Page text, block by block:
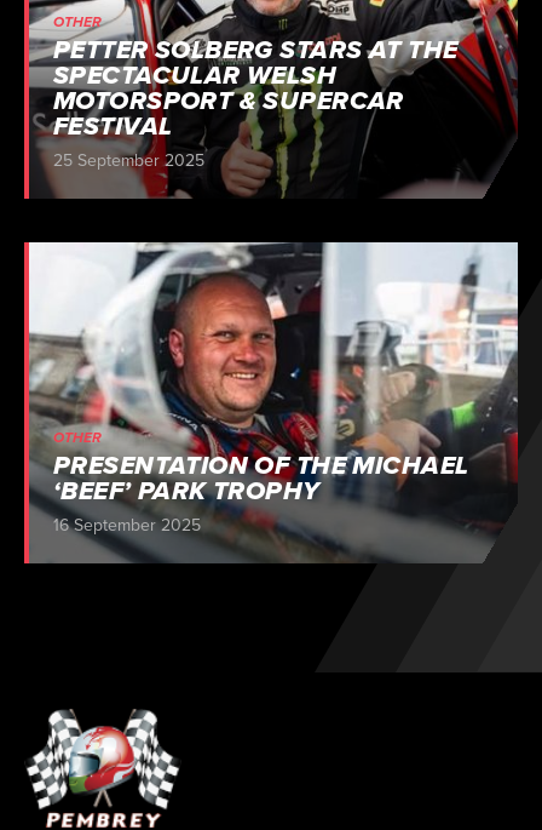
OTHER
PETTER SOLBERG STARS AT THE
SPECTACULAR WELSH
MOTORSPORT & SUPERCAR
FESTIVAL
25 September 2025
OTHER
PRESENTATION OF THE MICHAEL
‘BEEF’ PARK TROPHY
16 September 2025